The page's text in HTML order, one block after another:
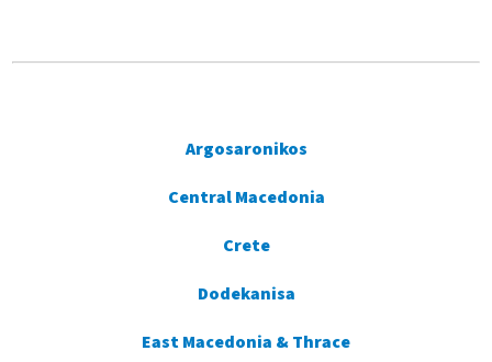
Argosaronikos
Central Macedonia
Crete
Dodekanisa
East Macedonia & Thrace